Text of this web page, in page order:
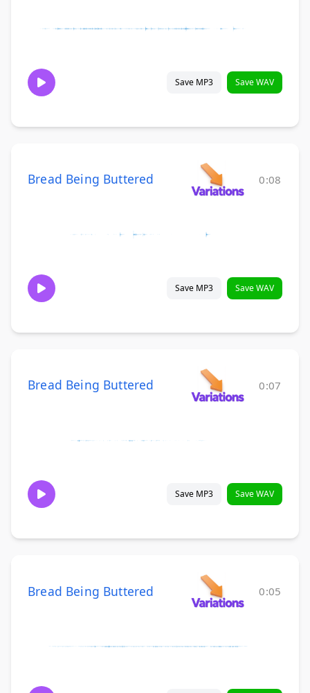
Save MP3 Save WAV
Bread Being Buttered 0:08
Save MP3 Save WAV
Bread Being Buttered 0:07
Save MP3 Save WAV
Bread Being Buttered 0:05